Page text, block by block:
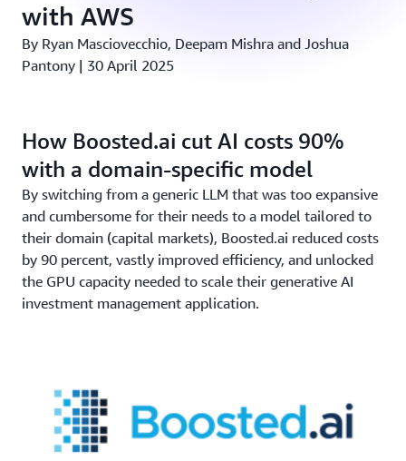
with AWS
By Ryan Masciovecchio, Deepam Mishra and Joshua
Pantony | 30 April 2025
How Boosted.ai cut AI costs 90%
with a domain-specific model
By switching from a generic LLM that was too expansive
and cumbersome for their needs to a model tailored to
their domain (capital markets), Boosted.ai reduced costs
by 90 percent, vastly improved efficiency, and unlocked
the GPU capacity needed to scale their generative AI
investment management application.